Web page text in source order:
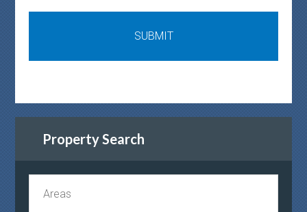
Property Search